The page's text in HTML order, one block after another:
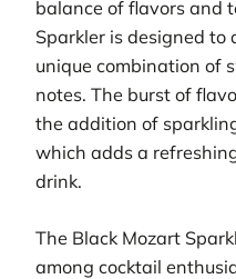
balance of flavors and
Sparkler is designed
unique combination of
notes. The burst of
the addition of
which adds a
drink.
The Black Mozart
among cocktail